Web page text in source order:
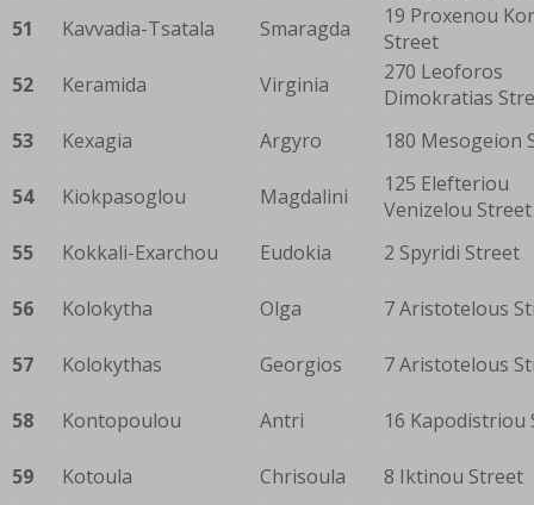
51
Kavvadia-Tsatala Smaragda
19 Proxenou
Street
52
Keramida Virginia
270 Leoforos
Dimokratias
53
Kexagia Argyro 180 Mesogeion
54 Kiokpasoglou Magdalini
125 Elefteriou
Venizelou Street
55
Kokkali-Exarchou Eudokia 2 Spyridi Street
56 Kolokytha Olga 7 Aristotelous
57 Kolokythas Georgios 7 Aristotelous
58 Kontopoulou Antri 16 Kapodistriou
59 Kotoula Chrisoula 8 Iktinou Street